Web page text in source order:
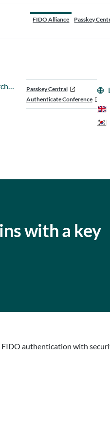
FIDO Alliance Passkey
Passkey Central
Authenticate Conference
with a key
authentication with